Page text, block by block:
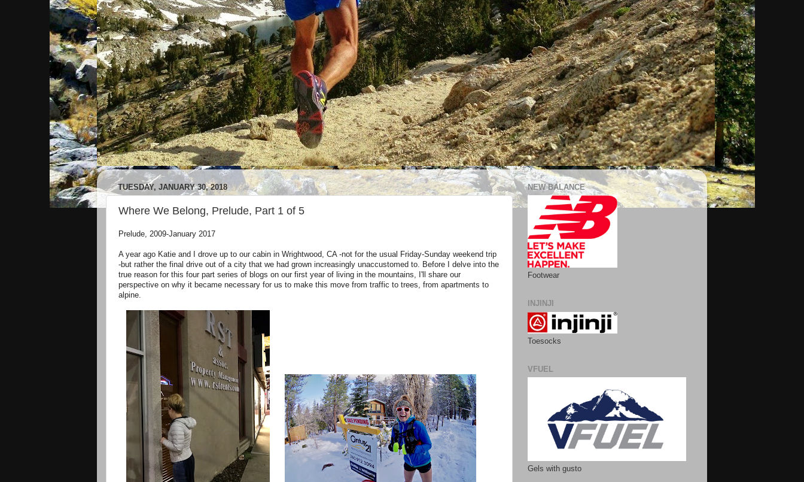
TUESDAY, JANUARY 30, 2018
Where We Belong, Prelude, Part 1 of 5
Prelude, 2009-January 2017
A year ago Katie and I drove up to our cabin in Wrightwood, CA -not for the usual Friday-Sunday weekend trip
-but rather the final drive out of a city that we had grown increasingly unaccustomed to. Before I delve into the
true reason for this four part series of blogs on our first year of living in the mountains, I'll share our
perspective on why it became necessary for us to make this move from traffic to trees, from apartments to
alpine.
NEW BALANCE
Footwear
INJINJI
Toesocks
VFUEL
Gels with gusto